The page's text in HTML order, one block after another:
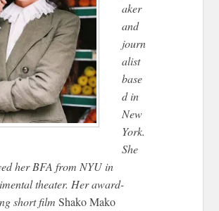
aker
and
journ
alist
base
d in
New
York.
She
her BFA from NYU in
theater. Her award-
short filmShako Mako